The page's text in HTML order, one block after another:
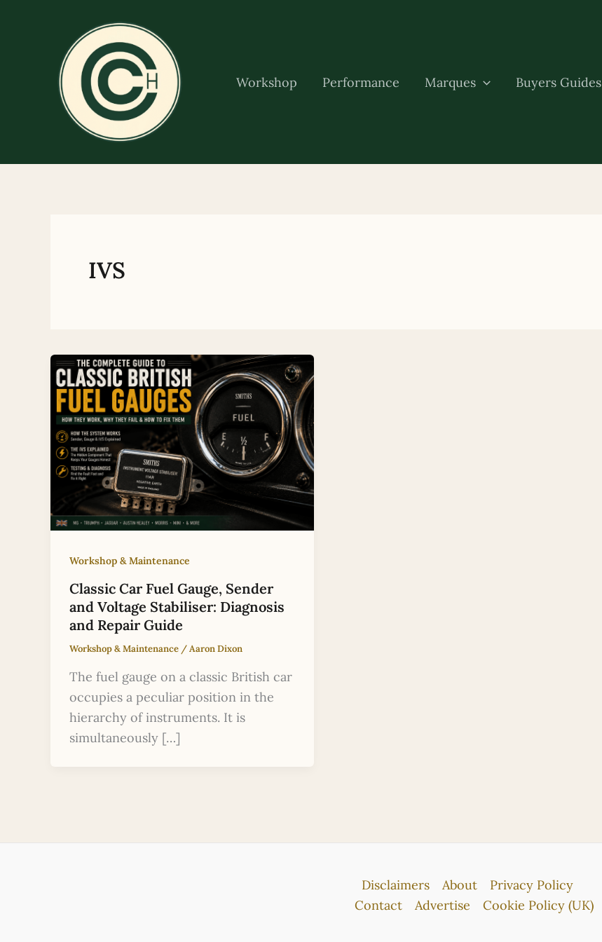
Workshop
Performance Marques Buyers Guides
IVS
Workshop & Maintenance
Classic Car Fuel Gauge, Sender
and Voltage Stabiliser: Diagnosis
and Repair Guide
Workshop & Maintenance /Aaron Dixon
The fuel gauge on a classic British car
occupies a peculiar position in the
hierarchy of instruments. It is
simultaneously […]
Disclaimers About
Privacy Policy
Contact
Advertise Cookie Policy (UK)